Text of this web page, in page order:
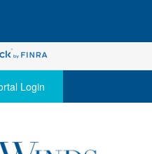
Login